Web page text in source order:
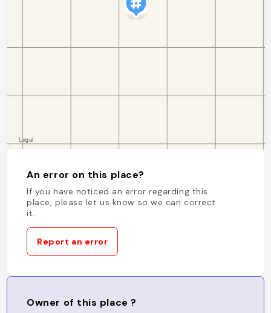
An error on this place?
If you have noticed an error regarding this
place, please let us know so we can correct
it.
Report an error
Owner of this place ?